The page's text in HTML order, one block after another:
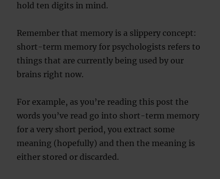
hold ten digits in mind.
Remember that memory is a slippery concept:
short-term memory for psychologists refers to
things that are currently being used by our
brains right now.
For example, as you’re reading this post the
words you’ve read go into short-term memory
for a very short period, you extract some
meaning (hopefully) and then the meaning is
either stored or discarded.